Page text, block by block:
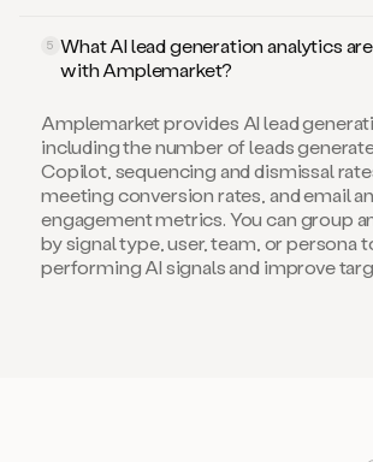
5 What AI lead generation analytics
with Amplemarket?
Amplemarket provides AI lead
including the number of leads
Copilot, sequencing and dismissal
meeting conversion rates, and email
engagement metrics. You can group
by signal type, user, team, or persona
performing AI signals and improve